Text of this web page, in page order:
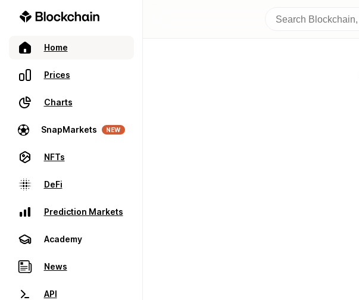
Home
Prices
Charts
SnapMarkets NEW
NFTs
DeFi
Prediction Markets
Academy
News
API